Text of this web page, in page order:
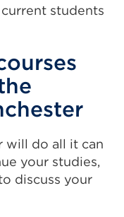
students
will do all it can
your studies,
discuss your